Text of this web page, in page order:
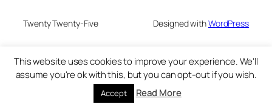
Twenty Twenty-Five Designed withWordPress
This website uses cookies to improve your experience. We'll
assume you're ok with this, but you can opt-out if you wish.
Accept Read More